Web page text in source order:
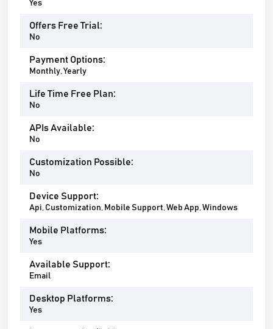
Yes
Offers Free Trial:
No
Payment Options:
Monthly, Yearly
Life Time Free Plan:
No
APIs Available:
No
Customization Possible:
No
Device Support:
Api, Customization, Mobile Support, Web App, Windows
Mobile Platforms:
Yes
Available Support:
Email
Desktop Platforms:
Yes